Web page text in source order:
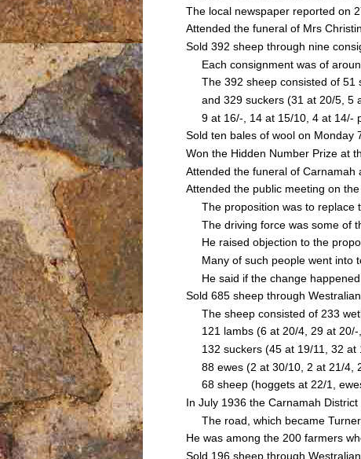
The local newspaper reported on
Attended the funeral of Mrs
Sold 392 sheep through nine
Each consignment was of
The 392 sheep consisted of 51
and 329 suckers (31 at 20/5, 5
9 at 16/-, 14 at 15/10, 4 at 14/-
Sold ten bales of wool on
Won the Hidden Number Prize at
Attended the funeral of Carnamah
Attended the public meeting on
The proposition was to replace
The driving force was some of
He raised objection to the
Many of such people went into
He said if the change happened
Sold 685 sheep through
The sheep consisted of 233
121 lambs (6 at 20/4, 29 at 20/-,
132 suckers (45 at 19/11, 32 at
88 ewes (2 at 30/10, 2 at 21/4,
68 sheep (hoggets at 22/1,
In July 1936 the Carnamah
The road, which became Turner
He was among the 200 farmers
Sold 196 sheep through